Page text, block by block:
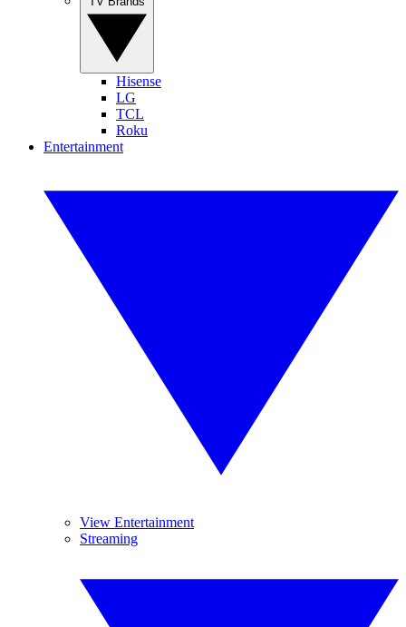
Hisense
LG
TCL
Roku
Entertainment
View Entertainment
Streaming